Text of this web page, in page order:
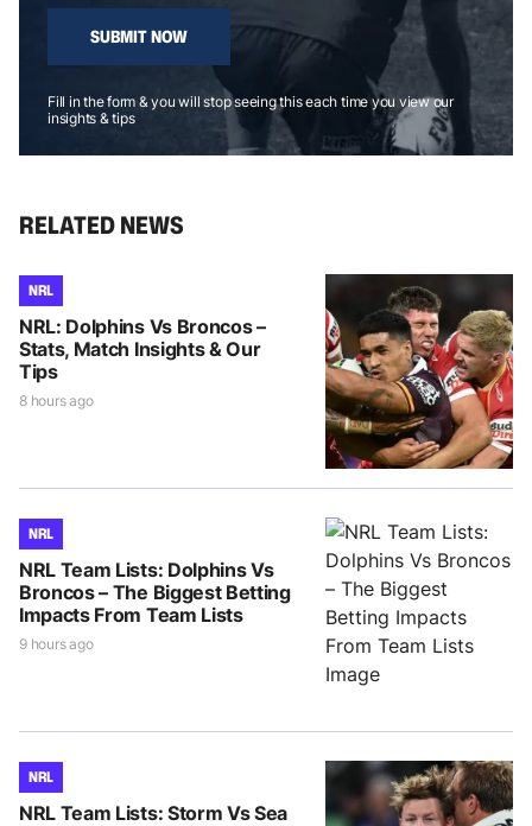
SUBMIT NOW
Fill in the form & you will stop seeing this each time you view our
insights & tips
RELATED NEWS
NRL
NRL: Dolphins Vs Broncos –
Stats, Match Insights & Our
Tips
8 hours ago
NRL
NRL Team Lists: Dolphins Vs
Broncos – The Biggest Betting
Impacts From Team Lists
9 hours ago
NRL
NRL Team Lists: Storm Vs Sea